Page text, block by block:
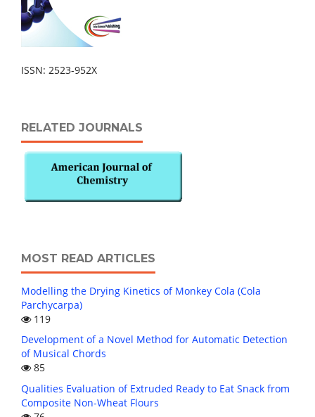
ISSN: 2523-952X
RELATED JOURNALS
MOST READ ARTICLES
Modelling the Drying Kinetics of Monkey Cola (Cola
Parchycarpa)
119
Development of a Novel Method for Automatic Detection
of Musical Chords
85
Qualities Evaluation of Extruded Ready to Eat Snack from
Composite Non-Wheat Flours